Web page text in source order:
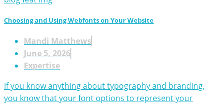
Choosing and Using Webfonts on Your Website
Mandi Matthews
June 5, 2026
Expertise
If you know anything about typography and branding,
you know that your font options to represent your